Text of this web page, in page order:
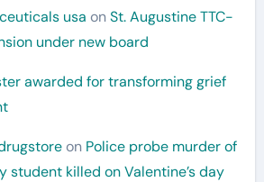
usa onSt. Augustine TTC-
under new board
awarded for transforming grief
on Police probe murder of
student killed on Valentine’s day